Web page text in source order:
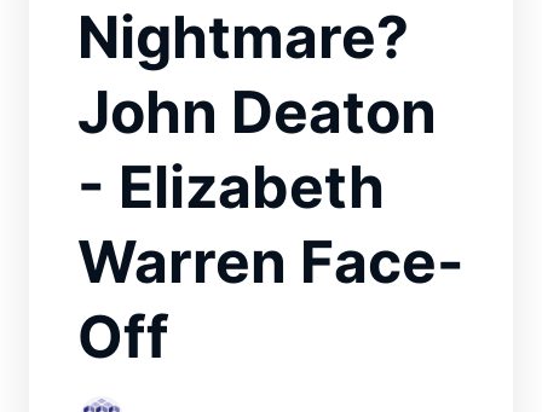
Nightmare?
John Deaton
- Elizabeth
Warren Face-
Off